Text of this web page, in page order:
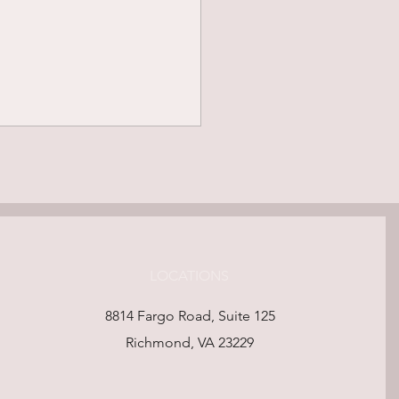
of-Life Wishes Shape a8814 Fargo Road, Suite 125
Richmond, VA 23229